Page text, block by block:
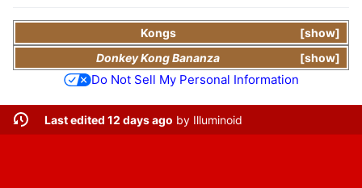
show
Kongs
show
Donkey Kong Bananza
Do Not Sell My Personal Information
Last edited 12 days ago by Illuminoid